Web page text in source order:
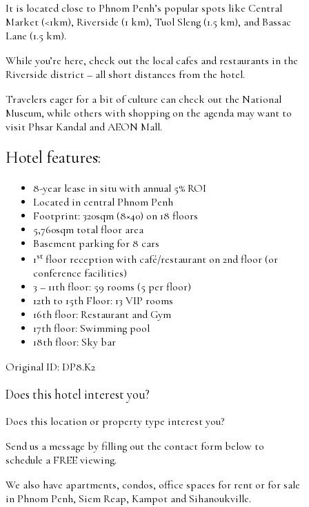
It is located close to Phnom Penh’s popular spots like Central
Market (<1km), Riverside (1 km), Tuol Sleng (1.5 km), and Bassac
Lane (1.5 km).
While you’re here, check out the local cafes and restaurants in the
Riverside district – all short distances from the hotel.
Travelers eager for a bit of culture can check out the National
Museum, while others with shopping on the agenda may want to
visit Phsar Kandal and AEON Mall.
Hotel features:
8-year lease in situ with annual 5% ROI
Located in central Phnom Penh
Footprint: 320sqm (8×40) on 18 floors
5,760sqm total floor area
Basement parking for 8 cars
1st floor reception with café/restaurant on 2nd floor (or
conference facilities)
3 – 11th floor: 59 rooms (5 per floor)
12th to 15th Floor: 13 VIP rooms
16th floor: Restaurant and Gym
17th floor: Swimming pool
18th floor: Sky bar
Original ID: DP8.K2
Does this hotel interest you?
Does this location or property type interest you?
Send us a message by filling out the contact form below to
schedule a FREE viewing.
We also have apartments, condos, office spaces for rent or for sale
in Phnom Penh, Siem Reap, Kampot and Sihanoukville.